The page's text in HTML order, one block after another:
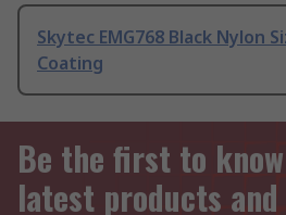
Skytec EMG768 Black Nylon
Coating
Be the first to
latest products